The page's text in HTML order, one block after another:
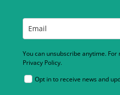
You can unsubscribe anytime.
Privacy Policy.
Opt in to receive news and